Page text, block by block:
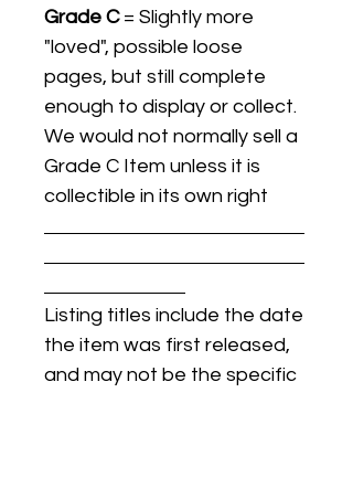
Grade C= Slightly more
"loved", possible loose
pages, but still complete
enough to display or collect.
We would not normally sell a
Grade C Item unless it is
collectible in its own right
Listing titles include the date
the item was first released,
and may not be the specific